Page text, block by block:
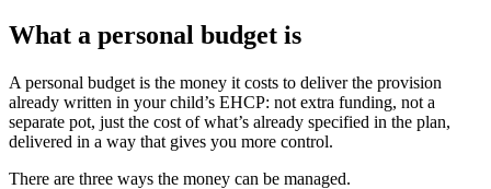
What a personal budget is
A personal budget is the money it costs to deliver the provision
already written in your child’s EHCP: not extra funding, not a
separate pot, just the cost of what’s already specified in the plan,
delivered in a way that gives you more control.
There are three ways the money can be managed.